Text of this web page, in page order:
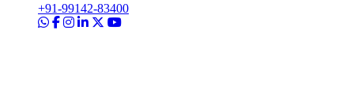
+91-99142-83400